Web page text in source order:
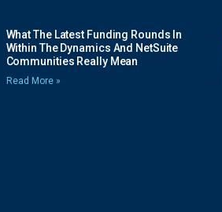
What The Latest Funding Rounds In
Within The Dynamics And NetSuite
Communities Really Mean
Read More »